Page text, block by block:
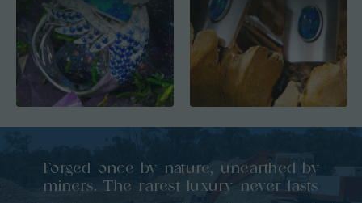
Forged once by nature, unearthed by
miners. The rarest luxury never lasts